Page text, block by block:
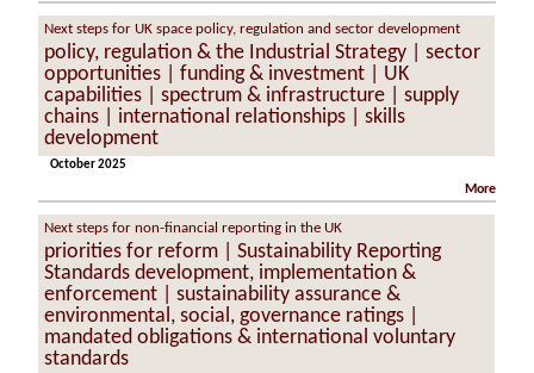
Next steps for UK space policy, regulation and sector development
policy, regulation & the Industrial Strategy | sector
opportunities | funding & investment | UK
capabilities | spectrum & infrastructure | supply
chains | international relationships | skills
development
October 2025
More
Next steps for non-financial reporting in the UK
priorities for reform | Sustainability Reporting
Standards development, implementation &
enforcement | sustainability assurance &
environmental, social, governance ratings |
mandated obligations & international voluntary
standards